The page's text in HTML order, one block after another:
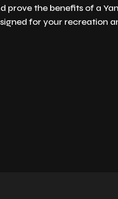
prove the benefits of a
for your recreation